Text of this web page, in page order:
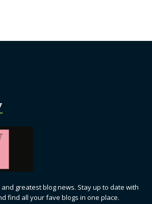
greatest blog news. Stay up to date with
find all your fave blogs in one place.